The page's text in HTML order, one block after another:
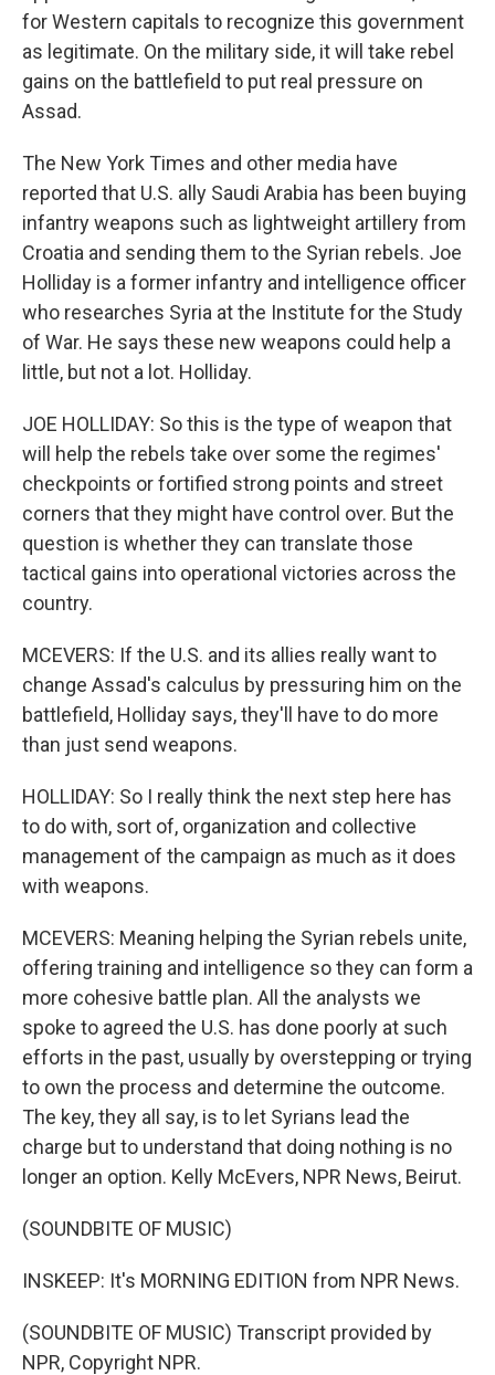
for Western capitals to recognize this government
as legitimate. On the military side, it will take rebel
gains on the battlefield to put real pressure on
Assad.
The New York Times and other media have
reported that U.S. ally Saudi Arabia has been buying
infantry weapons such as lightweight artillery from
Croatia and sending them to the Syrian rebels. Joe
Holliday is a former infantry and intelligence officer
who researches Syria at the Institute for the Study
of War. He says these new weapons could help a
little, but not a lot. Holliday.
JOE HOLLIDAY: So this is the type of weapon that
will help the rebels take over some the regimes'
checkpoints or fortified strong points and street
corners that they might have control over. But the
question is whether they can translate those
tactical gains into operational victories across the
country.
MCEVERS: If the U.S. and its allies really want to
change Assad's calculus by pressuring him on the
battlefield, Holliday says, they'll have to do more
than just send weapons.
HOLLIDAY: So I really think the next step here has
to do with, sort of, organization and collective
management of the campaign as much as it does
with weapons.
MCEVERS: Meaning helping the Syrian rebels unite,
offering training and intelligence so they can form a
more cohesive battle plan. All the analysts we
spoke to agreed the U.S. has done poorly at such
efforts in the past, usually by overstepping or trying
to own the process and determine the outcome.
The key, they all say, is to let Syrians lead the
charge but to understand that doing nothing is no
longer an option. Kelly McEvers, NPR News, Beirut.
(SOUNDBITE OF MUSIC)
INSKEEP: It's MORNING EDITION from NPR News.
(SOUNDBITE OF MUSIC) Transcript provided by
NPR, Copyright NPR.